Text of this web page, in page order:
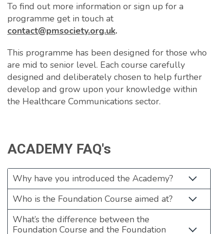
To find out more information or sign up for a
programme get in touch at
contact@pmsociety.org.uk.
This programme has been designed for those who
are mid to senior level. Each course carefully
designed and deliberately chosen to help further
develop and grow upon your knowledge within
the Healthcare Communications sector.
ACADEMY FAQ's
Why have you introduced the Academy?
Who is the Foundation Course aimed at?
What’s the difference between the
Foundation Course and the Foundation